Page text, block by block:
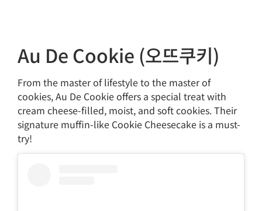
Au De Cookie (오뜨쿠키)
From the master of lifestyle to the master of
cookies, Au De Cookie offers a special treat with
cream cheese-filled, moist, and soft cookies. Their
signature muffin-like Cookie Cheesecake is a must-
try!